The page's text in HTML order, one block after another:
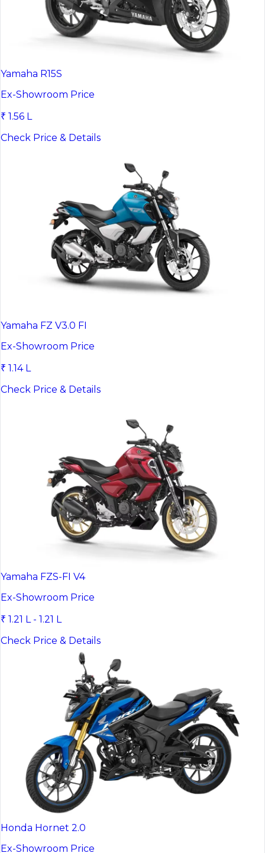
Yamaha R15S
Ex-Showroom Price
₹ 1.56 L
Check Price & Details
Yamaha FZ V3.0 FI
Ex-Showroom Price
₹ 1.14 L
Check Price & Details
Yamaha FZS-FI V4
Ex-Showroom Price
₹ 1.21 L - 1.21 L
Check Price & Details
Honda Hornet 2.0
Ex-Showroom Price